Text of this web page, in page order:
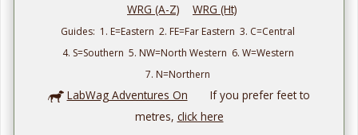
WRG (A-Z)
WRG (Ht)
Guides: 1. E=Eastern 2. FE=Far Eastern 3. C=Central
4. S=Southern 5. NW=North Western 6. W=Western
7. N=Northern
LabWag Adventures On If you prefer feet to
metres, click here